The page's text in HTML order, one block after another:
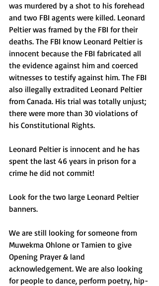
was murdered by a shot to his forehead
and two FBI agents were killed. Leonard
Peltier was framed by the FBI for their
deaths. The FBI know Leonard Peltier is
innocent because the FBI fabricated all
the evidence against him and coerced
witnesses to testify against him. The FBI
also illegally extradited Leonard Peltier
from Canada. His trial was totally unjust;
there were more than 30 violations of
his Constitutional Rights.
Leonard Peltier is innocent and he has
spent the last 46 years in prison for a
crime he did not commit!
Look for the two large Leonard Peltier
banners.
We are still looking for someone from
Muwekma Ohlone or Tamien to give
Opening Prayer & land
acknowledgement. We are also looking
for people to dance, perform poetry, hip-